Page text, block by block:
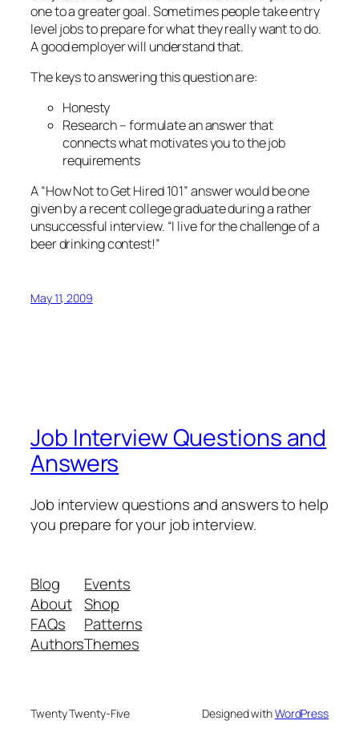
one to a greater goal. Sometimes people take entry
level jobs to prepare for what they really want to do.
A good employer will understand that.
The keys to answering this question are:
Honesty
Research – formulate an answer that
connects what motivates you to the job
requirements
A “How Not to Get Hired 101” answer would be one
given by a recent college graduate during a rather
unsuccessful interview. “I live for the challenge of a
beer drinking contest!”
May 11, 2009
Job Interview Questions and
Answers
Job interview questions and answers to help
you prepare for your job interview.
Blog
About
FAQs
Authors
Events
Shop
Patterns
Themes
Twenty Twenty-Five Designed withWordPress